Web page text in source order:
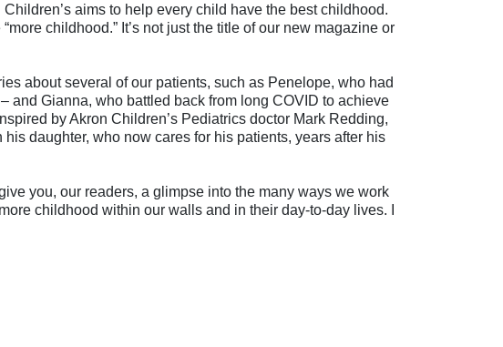
aims to help every child have the best childhood.
childhood.” It’s not just the title of our new magazine or
about several of our patients, such as Penelope, who had
and Gianna, who battled back from long COVID to achieve
by Akron Children’s Pediatrics doctor Mark Redding,
daughter, who now cares for his patients, years after his
you, our readers, a glimpse into the many ways we work
childhood within our walls and in their day-to-day lives. I